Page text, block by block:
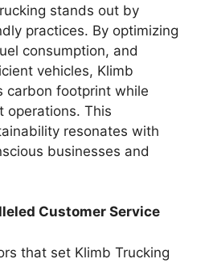
stands out by
practices. By optimizing
consumption, and
vehicles, Klimb
carbon footprint while
operations. This
resonates with
businesses and
Customer Service
that set Klimb Trucking